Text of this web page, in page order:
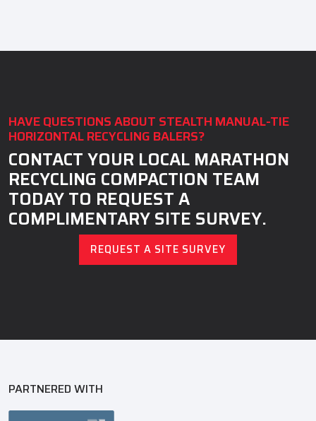
HAVE QUESTIONS ABOUT STEALTH MANUAL-TIE
HORIZONTAL RECYCLING BALERS?
CONTACT YOUR LOCAL MARATHON
RECYCLING COMPACTION TEAM
TODAY TO REQUEST A
COMPLIMENTARY SITE SURVEY.
REQUEST A SITE SURVEY
PARTNERED WITH